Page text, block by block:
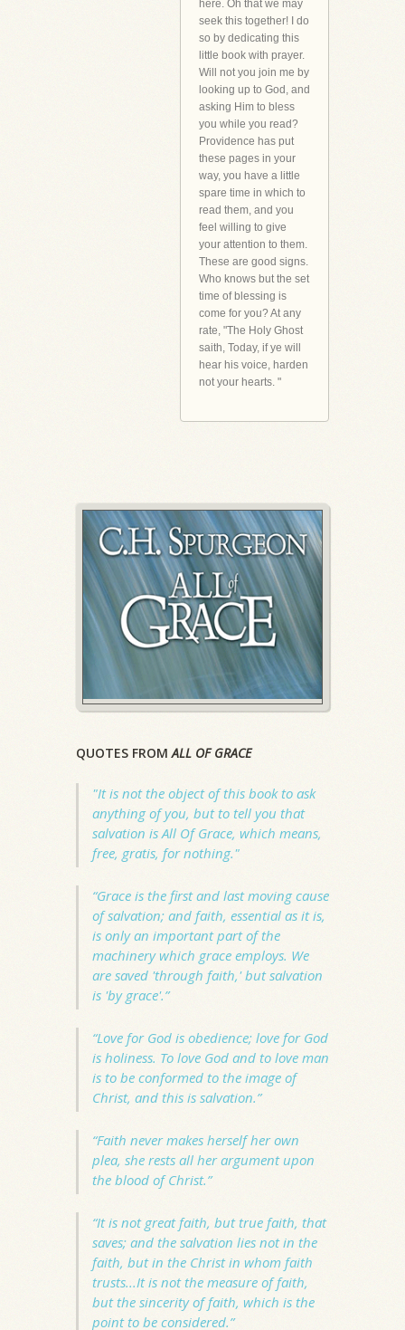
here. Oh that we may
seek this together! I do
so by dedicating this
little book with prayer.
Will not you join me by
looking up to God, and
asking Him to bless
you while you read?
Providence has put
these pages in your
way, you have a little
spare time in which to
read them, and you
feel willing to give
your attention to them.
These are good signs.
Who knows but the set
time of blessing is
come for you? At any
rate, "The Holy Ghost
saith, Today, if ye will
hear his voice, harden
not your hearts. "
QUOTES FROMALL OF GRACE
"It is not the object of this book to ask
anything of you, but to tell you that
salvation isAll Of Grace, which means,
free, gratis, for nothing."
“Grace is the first and last moving cause
of salvation; and faith, essential as it is,
is only an important part of the
machinery which grace employs. We
are saved 'through faith,' but salvation
is 'by grace'.”
“Love for God is obedience; love for God
is holiness. To love God and to love man
is to be conformed to the image of
Christ, and this is salvation.”
“Faith never makes herself her own
plea, she rests all her argument upon
the blood of Christ.”
“It is not great faith, but true faith, that
saves; and the salvation lies not in the
faith, but in the Christ in whom faith
trusts...It is not the measure of faith,
but the sincerity of faith, which is the
point to be considered.”